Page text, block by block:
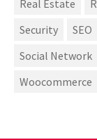
Real Estate
Security
SEO
Social Network
Woocommerce